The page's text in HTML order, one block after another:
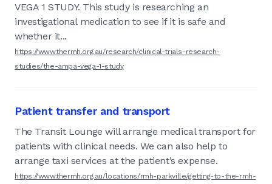
VEGA 1 STUDY. This study is researching an
investigational medication to see if it is safe and
whether it...
https://www.thermh.org.au/research/clinical-trials-research-
studies/the-ampa-vega-1-study
Patient transfer and transport
The Transit Lounge will arrange medical transport for
patients with clinical needs. We can also help to
arrange taxi services at the patient’s expense.
https://www.thermh.org.au/locations/rmh-parkville/getting-to-the-rmh-